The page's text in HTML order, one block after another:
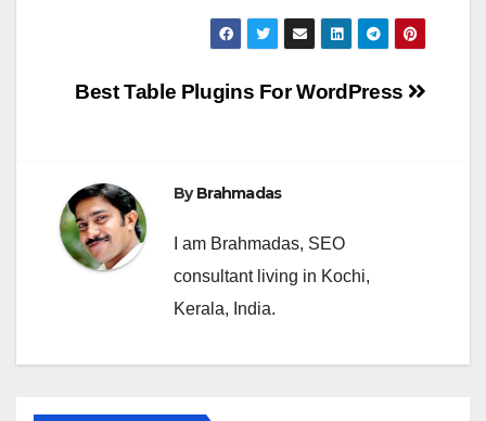
Post
Best Table Plugins For WordPress
ByBrahmadas
I am Brahmadas, SEO
consultant living in Kochi,
Kerala, India.